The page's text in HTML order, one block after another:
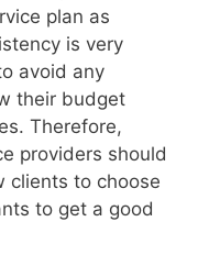
plan as
is very
avoid any
their budget
Therefore,
providers should
clients to choose
to get a good